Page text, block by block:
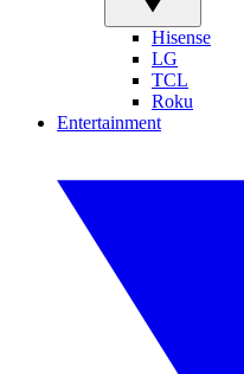
Hisense
LG
TCL
Roku
Entertainment